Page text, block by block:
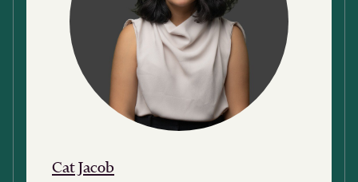
Cat Jacob